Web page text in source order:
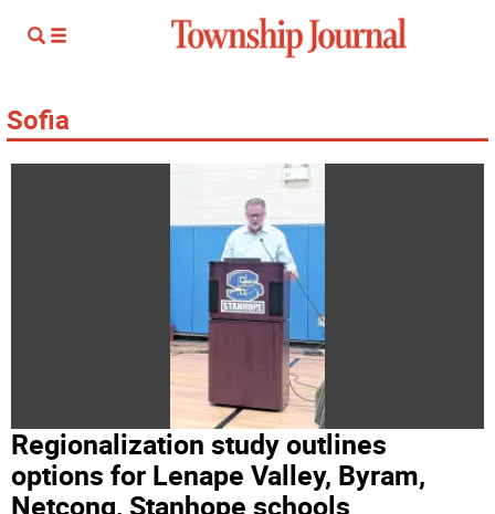
Sofia
Regionalization study outlines
options for Lenape Valley, Byram,
Netcong, Stanhope schools